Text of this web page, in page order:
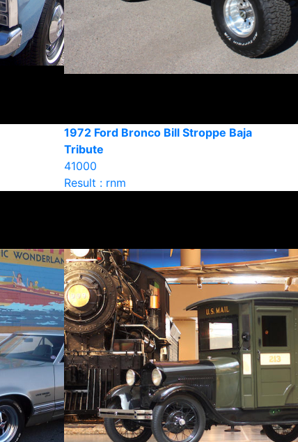
1972 Ford Bronco Bill Stroppe Baja
Tribute
41000
Result : rnm